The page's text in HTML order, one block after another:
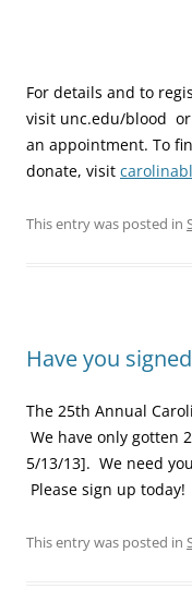
For details and to
visit unc.edu/blood or
an appointment. To
donate, visit
This entry was posted in
Have you
The 25th Annual
We have only gotten
5/13/13]. We need
Please sign up today!
This entry was posted in